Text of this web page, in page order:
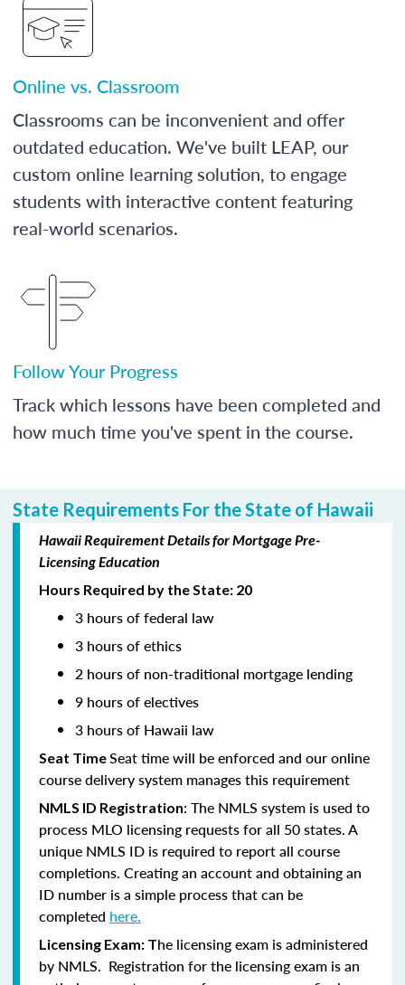
Online vs. Classroom
Classrooms can be inconvenient and offer
outdated education. We've built LEAP, our
custom online learning solution, to engage
students with interactive content featuring
real-world scenarios.
Follow Your Progress
Track which lessons have been completed and
how much time you've spent in the course.
State Requirements For the State of Hawaii
Hawaii Requirement Details for Mortgage Pre-
Licensing Education
Hours Required by the State: 20
3 hours of federal law
3 hours of ethics
2 hours of non-traditional mortgage lending
9 hours of electives
3 hours of Hawaii law
Seat TimeSeat time will be enforced and our online
course delivery system manages this requirement
NMLS ID Registration: The NMLS system is used to
process MLO licensing requests for all 50 states. A
unique NMLS ID is required to report all course
completions. Creating an account and obtaining an
ID number is a simple process that can be
completed here.
Licensing Exam: The licensing exam is administered
by NMLS. Registration for the licensing exam is an